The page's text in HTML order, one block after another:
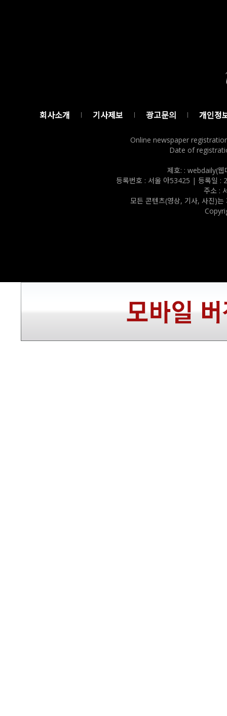
회사소개 기사제보 광고문의 개인정
Online newspaper
Date of
제호: : webdaily(웹
등록번호 : 서울 아53425 | 등록일
주소 :
모든 콘텐츠(영상, 기사, 사진)